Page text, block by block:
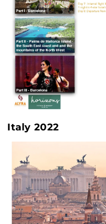
Italy 2022